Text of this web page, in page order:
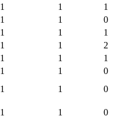
1 1
1
1 1
0
1 1
1
1 1
2
1 1
1
1 1
0
1 1 0
1 1 0